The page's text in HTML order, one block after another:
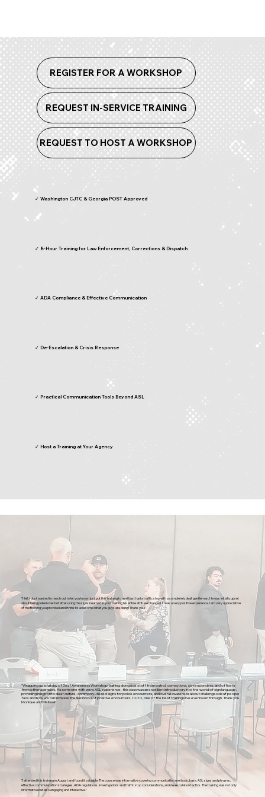
✓ Washington CJTC & Georgia POST Approved
✓ 8-Hour Training for Law Enforcement, Corrections & Dispatch
✓ ADA Compliance & Effective Communication
✓ De-Escalation & Crisis Response
✓ Practical Communication Tools Beyond ASL
✓ Host a Training at Your Agency
REGISTER FOR A WORKSHOP
REQUEST IN-SERVICE TRAINING
REQUEST TO HOST A WORKSHOP
"Hello! Just wanted to reach out to let you know I just put this training to use! I just had a traffic stop with a completely deaf gentleman. He was initially upset
about being pulled over but after using the signs I learned in your training his entire attitude changed. It was a very positive experience. I am very appreciative
of the training you provided and I think its awesome what you guys are doing! Thank you!"
"Wrapping up a full day of Deaf Awareness Workshop training alongside staff from patrol, corrections, co-responders, and officers
from other agencies. As someone with zero ASL experience, this class was an excellent introductory into the world of sign language,
providing insight into deaf culture, commonly utilized signs for police encounters, and overall awareness about challenges deaf people
face and how we can increase the likelihood of positive encounters. 10/10, one of the best trainings I’ve ever been through. Thank you
Monique and Melissa!"
"I attended this training in August and found it valuable. The course was informative covering communication methods, basic ASL signs and phrases,
effective communication strategies, ADA regulations, investigations and traffic stop considerations, and de-escalation tactics. The training was not only
informative but also engaging and interactive."